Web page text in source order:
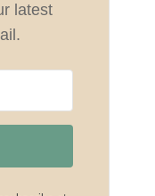
latest